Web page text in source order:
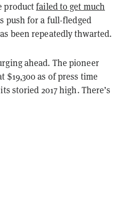
productfailed to get much
push for a full-fledged
been repeatedly thwarted.
ahead. The pioneer
$19,300 as of press time
storied 2017 high. There’s